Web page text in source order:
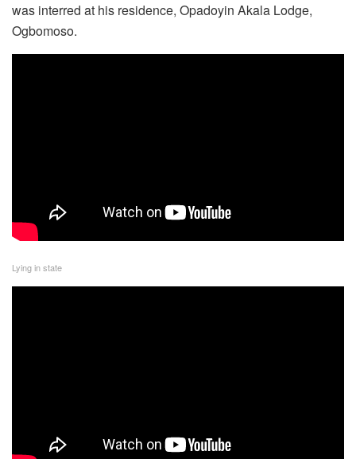
was interred at his residence, Opadoyin Akala Lodge,
Ogbomoso.
Lying in state